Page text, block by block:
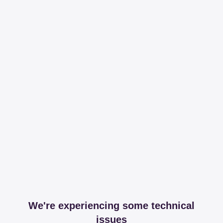
We're experiencing some technical
issues